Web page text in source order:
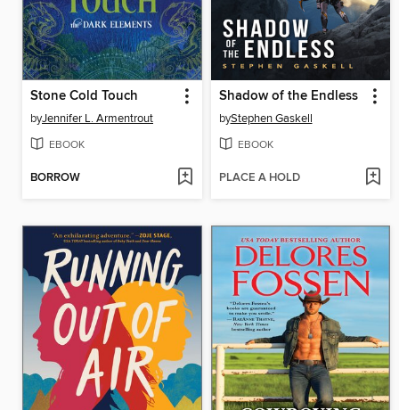
Stone Cold Touch
byJennifer L. Armentrout
EBOOK
BORROW
Shadow of the Endless
byStephen Gaskell
EBOOK
PLACE A HOLD